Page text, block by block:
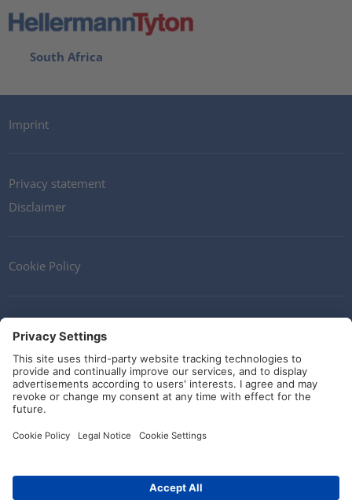
South Africa
Imprint
Privacy statement
Disclaimer
Cookie Policy
Terms and Conditions
Guidelines and commitments
Social Media